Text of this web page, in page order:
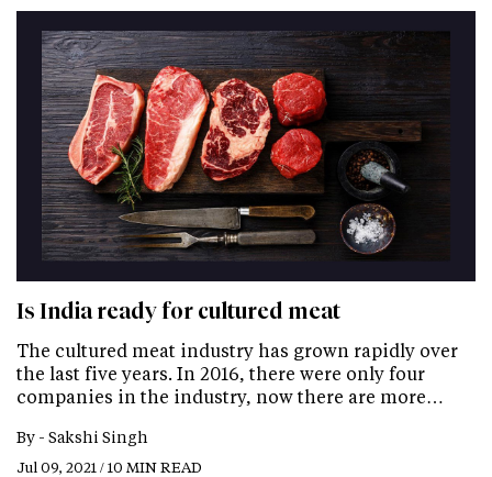
Is India ready for cultured meat
The cultured meat industry has grown rapidly over
the last five years. In 2016, there were only four
companies in the industry, now there are more…
By - Sakshi Singh
Jul 09, 2021 / 10 MIN READ